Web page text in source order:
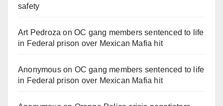
safety
Art Pedroza onOC gang members sentenced to life
in Federal prison over Mexican Mafia hit
Anonymouson OC gang members sentenced to life
in Federal prison over Mexican Mafia hit